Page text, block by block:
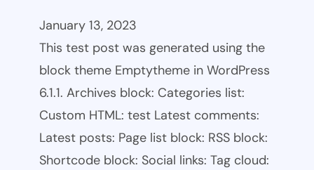
January 13, 2023
This test post was generated using the
block theme Emptytheme in WordPress
6.1.1. Archives block: Categories list:
Custom HTML: test Latest comments:
Latest posts: Page list block: RSS block:
Shortcode block: Social links: Tag cloud: